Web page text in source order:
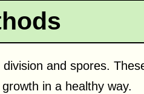
and spores.
in a healthy way.